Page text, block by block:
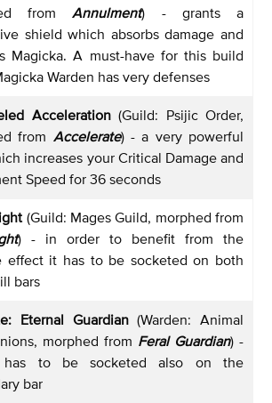
fromAnnulment) - grants a
shield which absorbs damage and
Magicka. A must-have for this build
Warden has very defenses
Acceleration(Guild: Psijic Order,
from Accelerate) - a very powerful
increases your Critical Damage and
Speed for 36 seconds
(Guild: Mages Guild, morphed from
) - in order to benefit from the
effect it has to be socketed on both
bars
Eternal Guardian(Warden: Animal
morphed from Feral Guardian) -
has to be socketed also on the
bar